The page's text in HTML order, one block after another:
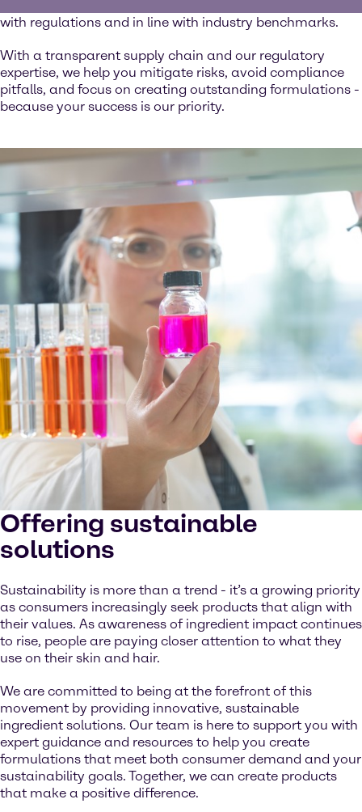
with regulations and in line with industry benchmarks.
With a transparent supply chain and our regulatory
expertise, we help you mitigate risks, avoid compliance
pitfalls, and focus on creating outstanding formulations -
because your success is our priority.
Offering sustainable
solutions
Sustainability is more than a trend - it’s a growing priority
as consumers increasingly seek products that align with
their values. As awareness of ingredient impact continues
to rise, people are paying closer attention to what they
use on their skin and hair.
We are committed to being at the forefront of this
movement by providing innovative, sustainable
ingredient solutions. Our team is here to support you with
expert guidance and resources to help you create
formulations that meet both consumer demand and your
sustainability goals. Together, we can create products
that make a positive difference.